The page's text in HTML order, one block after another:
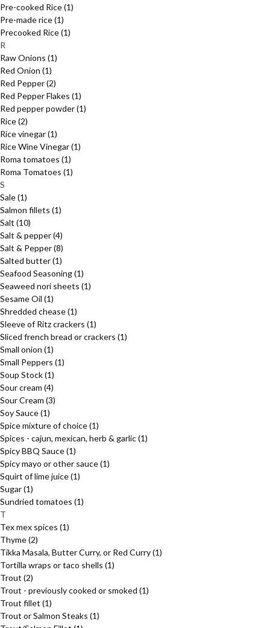
Pre-cooked Rice(1)
Pre-made rice(1)
Precooked Rice(1)
R
Raw Onions (1)
Red Onion (1)
Red Pepper(2)
Red Pepper Flakes (1)
Red pepper powder(1)
Rice(2)
Rice vinegar(1)
Rice Wine Vinegar(1)
Roma tomatoes (1)
Roma Tomatoes (1)
S
Sale(1)
Salmon fillets (1)
Salt (10)
Salt & pepper(4)
Salt & Pepper(8)
Salted butter(1)
Seafood Seasoning(1)
Seaweed nori sheets (1)
Sesame Oil (1)
Shredded chease(1)
Sleeve of Ritz crackers (1)
Sliced french bread or crackers (1)
Small onion (1)
Small Peppers (1)
Soup Stock(1)
Sour cream (4)
Sour Cream (3)
Soy Sauce(1)
Spice mixture of choice(1)
Spices - cajun, mexican, herb & garlic(1)
Spicy BBQ Sauce(1)
Spicy mayo or other sauce(1)
Squirt of lime juice(1)
Sugar(1)
Sundried tomatoes (1)
T
Tex mex spices (1)
Thyme(2)
Tikka Masala, Butter Curry, or Red Curry(1)
Tortilla wraps or taco shells (1)
Trout (2)
Trout - previously cooked or smoked (1)
Trout fillet (1)
Trout or Salmon Steaks (1)